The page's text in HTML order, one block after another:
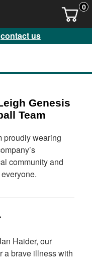
0
contact us
Genesis
Team
proudly wearing
community and
Haider, our
a brave illness with